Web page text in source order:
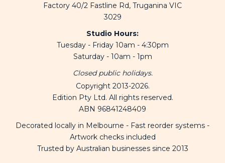
Factory 40/2 Fastline Rd, Truganina VIC
3029
Studio Hours:
Tuesday - Friday 10am - 4:30pm
Saturday - 10am - 1pm
Closed public holidays.
Copyright 2013-2026.
Edition Pty Ltd. All rights reserved.
ABN 96841248409
Decorated locally in Melbourne - Fast reorder systems -
Artwork checks included
Trusted by Australian businesses since 2013